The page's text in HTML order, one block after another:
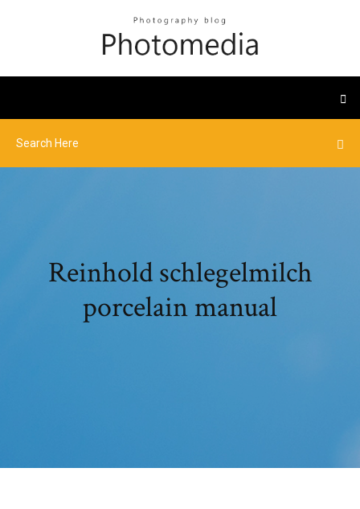
Reinhold schlegelmilch
porcelain manual